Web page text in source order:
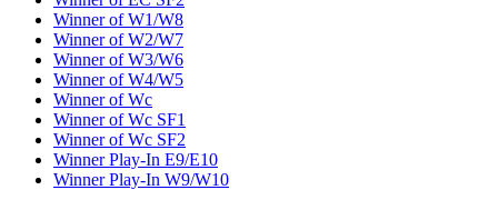
Winner of W1/W8
Winner of W2/W7
Winner of W3/W6
Winner of W4/W5
Winner of Wc
Winner of Wc SF1
Winner of Wc SF2
Winner Play-In E9/E10
Winner Play-In W9/W10